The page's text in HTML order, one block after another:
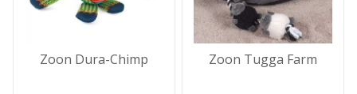
Zoon Dura-Chimp Zoon Tugga Farm